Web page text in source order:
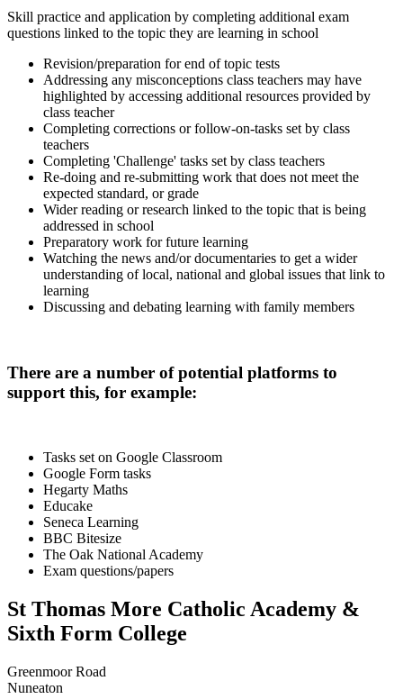
Skill practice and application by completing additional exam
questions linked to the topic they are learning in school
Revision/preparation for end of topic tests
Addressing any misconceptions class teachers may have
highlighted by accessing additional resources provided by
class teacher
Completing corrections or follow-on-tasks set by class
teachers
Completing 'Challenge' tasks set by class teachers
Re-doing and re-submitting work that does not meet the
expected standard, or grade
Wider reading or research linked to the topic that is being
addressed in school
Preparatory work for future learning​
Watching the news and/or documentaries to get a wider
understanding of local, national and global issues that link to
learning
Discussing and debating learning with family members
There are a number of potential platforms to
support this, for example:
Tasks set on Google Classroom
Google Form tasks
Hegarty Maths
Educake
Seneca Learning
BBC Bitesize
The Oak National Academy
Exam questions/papers
St Thomas More Catholic Academy &
Sixth Form College
Greenmoor Road
Nuneaton